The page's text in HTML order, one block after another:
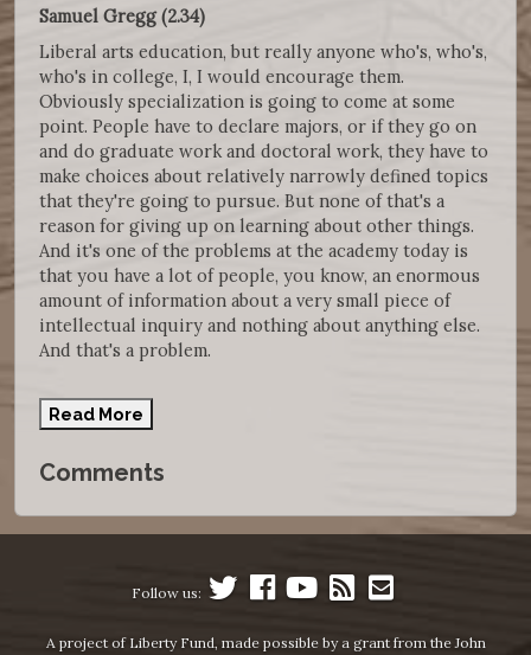
Samuel Gregg (2.34)
Liberal arts education, but really anyone who's, who's,
who's in college, I, I would encourage them.
Obviously specialization is going to come at some
point. People have to declare majors, or if they go on
and do graduate work and doctoral work, they have to
make choices about relatively narrowly defined topics
that they're going to pursue. But none of that's a
reason for giving up on learning about other things.
And it's one of the problems at the academy today is
that you have a lot of people, you know, an enormous
amount of information about a very small piece of
intellectual inquiry and nothing about anything else.
And that's a problem.
Read More
Comments
Follow us:
A project of Liberty Fund, made possible by a grant from the John